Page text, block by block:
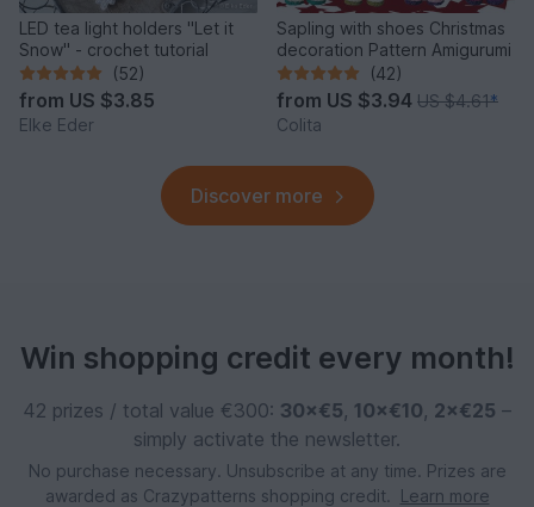
LED tea light holders "Let it
Snow" - crochet tutorial
(52)
from US $3.85
Elke Eder
Sapling with shoes Christmas
decoration Pattern Amigurumi
(42)
from US $3.94 US $4.61*
Colita
Discover more
Win shopping credit every month!
42 prizes / total value €300: 30×€5, 10×€10, 2×€25 –
simply activate the newsletter.
No purchase necessary. Unsubscribe at any time. Prizes are
awarded as Crazypatterns shopping credit.
Learn more